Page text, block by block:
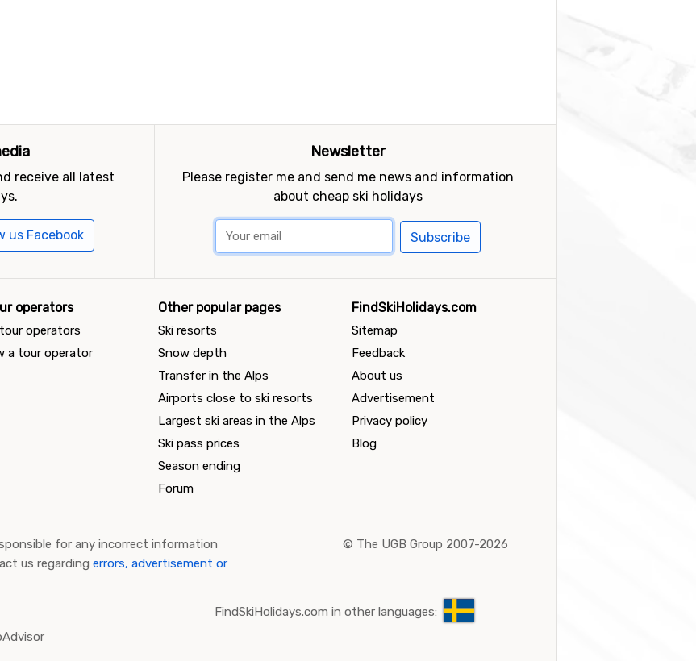
receive all latest
us Facebook
Newsletter
Please register me and send me news and information
about cheap ski holidays
Subscribe
operators
operators
a tour operator
Other popular pages
Ski resorts
Snow depth
Transfer in the Alps
Airports close to ski resorts
Largest ski areas in the Alps
Ski pass prices
Season ending
Forum
FindSkiHolidays.com
Sitemap
Feedback
About us
Advertisement
Privacy policy
Blog
for any incorrect information
us regarding errors, advertisement or
© The UGB Group 2007-2026
FindSkiHolidays.com in other languages: